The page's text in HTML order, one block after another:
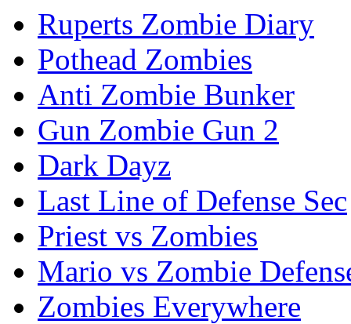
Ruperts Zombie Diary
Pothead Zombies
Anti Zombie Bunker
Gun Zombie Gun 2
Dark Dayz
Last Line of Defense Sec
Priest vs Zombies
Mario vs Zombie
Zombies Everywhere